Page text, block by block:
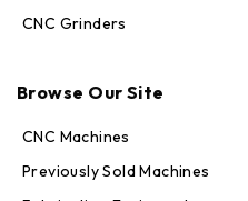
CNC Grinders
Browse Our Site
CNC Machines
Previously Sold Machines
Online — replies in seconds